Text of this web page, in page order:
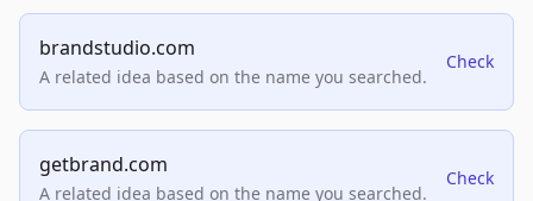
brandstudio.com
A related idea based on the name you searched.
Check
getbrand.com
A related idea based on the name you searched.
Check